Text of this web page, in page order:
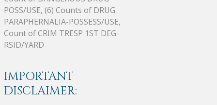
POSS/USE, (6) Counts of DRUG
PARAPHERNALIA-POSSESS/USE,
Count of CRIM TRESP 1ST DEG-
RSID/YARD
IMPORTANT
DISCLAIMER: